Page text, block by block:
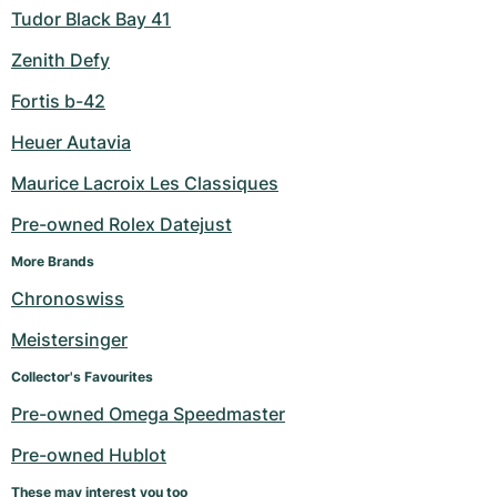
Tudor Black Bay 41
Zenith Defy
Fortis b-42
Heuer Autavia
Maurice Lacroix Les Classiques
Pre-owned Rolex Datejust
More Brands
Chronoswiss
Meistersinger
Collector's Favourites
Pre-owned Omega Speedmaster
Pre-owned Hublot
These may interest you too